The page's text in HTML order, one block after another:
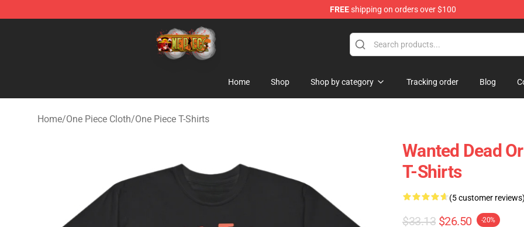
FREEshipping on orders over $100
One Piece Store - Official One Piece Merchandise Shop
Home Shop Shop by category Tracking order Blog
Home/One Piece Cloth/One Piece T-Shirts
Wanted Dead
T-Shirts
(5 customer
$33.13 $26.50 -20%